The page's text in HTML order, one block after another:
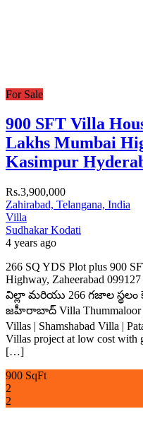
For Sale
900 SFT Villa
Lakhs Mumbai
Kasimpur
Rs.3,900,000
Zahirabad, Telangana, India
Villa
Sudhakar Kodati
4 years ago
266 SQ YDS Plot plus 900
Highway, Zaheerabad
విల్లా మరియు 266 గజాల స్థలం
జహీరాబాద్ Villa Thummaloor |
Villas | Shamshabad Villa |
Villas project at low cost with
[…]
900 SqFt
2
2